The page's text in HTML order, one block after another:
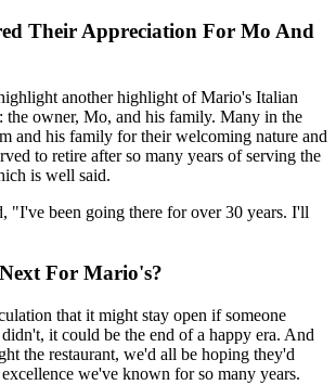
Their Appreciation For Mo And
another highlight of Mario's Italian
the owner, Mo, and his family. Many in the
and his family for their welcoming nature and
to retire after so many years of serving the
is well said.
"I've been going there for over 30 years. I'll
For Mario's?
that it might stay open if someone
it could be the end of a happy era. And
the restaurant, we'd all be hoping they'd
we've known for so many years.